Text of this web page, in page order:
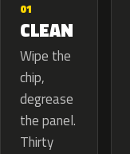
01
CLEAN
Wipe the
chip,
degrease
the panel.
Thirty